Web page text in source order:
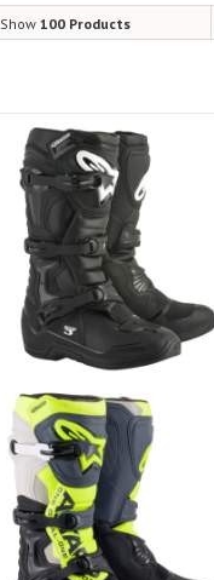
Show 100 Products